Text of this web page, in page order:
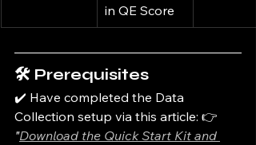
in QE Score
🛠️ Prerequisites
✔️ Have completed the Data
Collection setup via this article: 👉
"Download the Quick Start Kit and